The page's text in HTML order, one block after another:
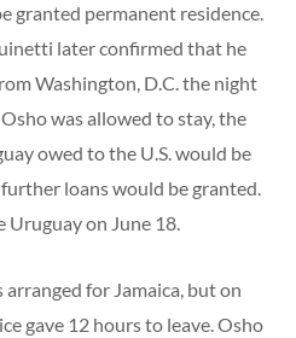
granted permanent residence.
later confirmed that he
Washington, D.C. the night
was allowed to stay, the
owed to the U.S. would be
loans would be granted.
Uruguay on June 18.
for Jamaica, but on
gave 12 hours to leave. Osho